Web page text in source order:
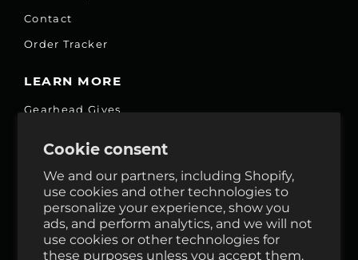
Cookie consent
We and our partners, including Shopify,
use cookies and other technologies to
personalize your experience, show you
ads, and perform analytics, and we will not
use cookies or other technologies for
these purposes unless you accept them.
Contact
Order Tracker
LEARN MORE
Gearhead Gives
Accessibility Commitment
Privacy
Terms & Services